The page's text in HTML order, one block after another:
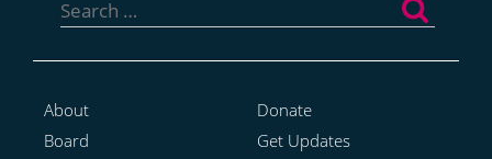
for:
About
Board
Donate
Get Updates